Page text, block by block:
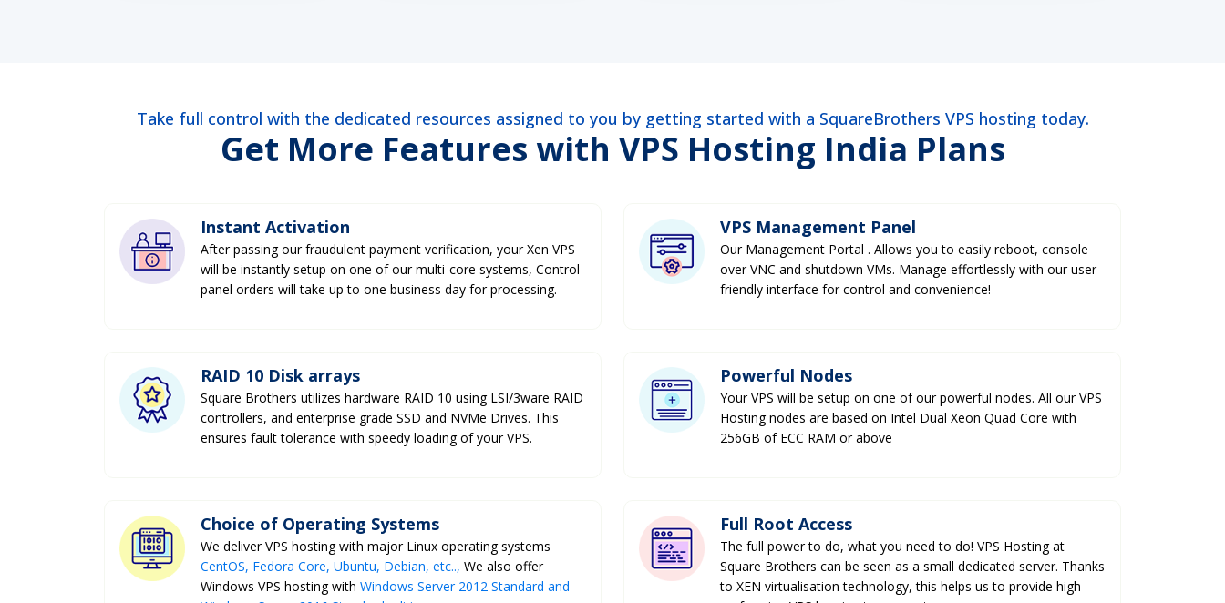
Take full control with the dedicated resources assigned to you by getting started with a SquareBrothers VPS hosting today.
Get More Features with VPS Hosting India Plans
Instant Activation
After passing our fraudulent payment verification, your Xen VPS
will be instantly setup on one of our multi-core systems, Control
panel orders will take up to one business day for processing.
VPS Management Panel
Our Management Portal . Allows you to easily reboot, console
over VNC and shutdown VMs. Manage effortlessly with our user-
friendly interface for control and convenience!
RAID 10 Disk arrays
Square Brothers utilizes hardware RAID 10 using LSI/3ware RAID
controllers, and enterprise grade SSD and NVMe Drives. This
ensures fault tolerance with speedy loading of your VPS.
Powerful Nodes
Your VPS will be setup on one of our powerful nodes. All our VPS
Hosting nodes are based on Intel Dual Xeon Quad Core with
256GB of ECC RAM or above
Choice of Operating Systems
We deliver VPS hosting with major Linux operating systems
CentOS, Fedora Core, Ubuntu, Debian, etc.., We also offer
Windows VPS hosting withWindows Server 2012 Standard and
Full Root Access
The full power to do, what you need to do! VPS Hosting at
Square Brothers can be seen as a small dedicated server. Thanks
to XEN virtualisation technology, this helps us to provide high